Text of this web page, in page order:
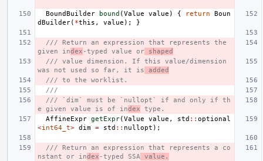
BoundBuilder bound (Value value ) { return
Boun
dBuilder( *this , value ); }
/// Return an expression that represents the
given index -typed value or shaped
/// value dimension. If this value/dimension
was not used so far, it is added
/// to the worklist.
///
/// `dim` must be `nullopt` if and only if th
e given value is of index type.
AffineExpr getExpr(Value value , std :: optional
<int64_t> dim = std :: nullopt );
/// Return an expression that represents a co
nstant or index -typed SSA value.